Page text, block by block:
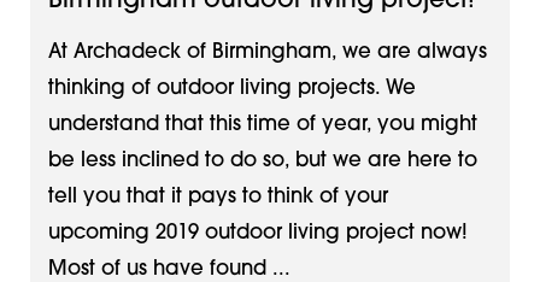
At Archadeck of Birmingham, we are always
thinking of outdoor living projects. We
understand that this time of year, you might
be less inclined to do so, but we are here to
tell you that it pays to think of your
upcoming 2019 outdoor living project now!
Most of us have found ...